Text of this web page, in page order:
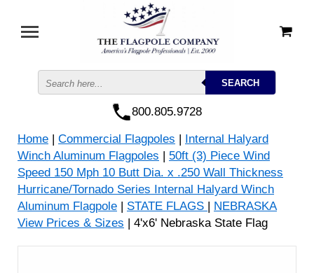
800.805.9728
Home | Commercial Flagpoles | Internal Halyard
Winch Aluminum Flagpoles | 50ft (3) Piece Wind
Speed 150 Mph 10 Butt Dia. x .250 Wall Thickness
Hurricane/Tornado Series Internal Halyard Winch
Aluminum Flagpole | STATE FLAGS | NEBRASKA
View Prices & Sizes | 4'x6' Nebraska State Flag